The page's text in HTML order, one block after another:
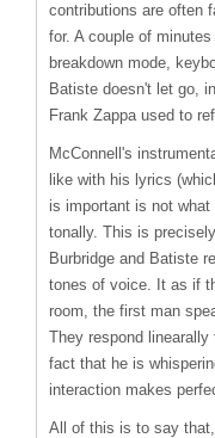
contributions are often
for. A couple of
breakdown mode,
Batiste doesn't let go,
Frank Zappa used to
McConnell's
like with his lyrics
is important is not
tonally. This is
Burbridge and Batiste
tones of voice. It as if
room, the first man
They respond
fact that he is
interaction makes
All of this is to say